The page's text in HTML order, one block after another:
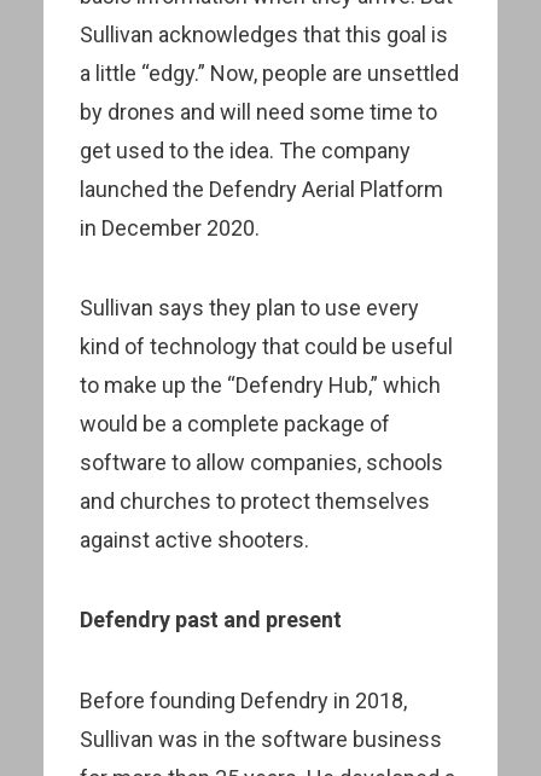
Sullivan acknowledges that this goal is
a little “edgy.” Now, people are unsettled
by drones and will need some time to
get used to the idea. The company
launched the Defendry Aerial Platform
in December 2020.
Sullivan says they plan to use every
kind of technology that could be useful
to make up the “Defendry Hub,” which
would be a complete package of
software to allow companies, schools
and churches to protect themselves
against active shooters.
Defendry past and present
Before founding Defendry in 2018,
Sullivan was in the software business